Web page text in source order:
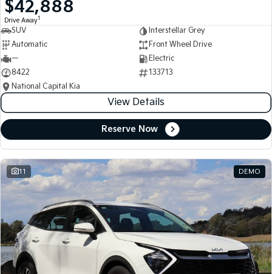
Medium SUV
Sorento
Large SUV
(New) Performance SUV Upper Large SUV
Electric
EV3
Small SUV
EV4
(New) Medium Car
EV5
Medium SUV
EV6
(New) Performance SUV
EV9
Upper Large SUV
Hybrid
$42,888
Drive Away1
SUV
Interstellar Grey
Automatic
Front Wheel Drive
—
Electric
8422
133713
National Capital Kia
View Details
Reserve Now
11 DEMO